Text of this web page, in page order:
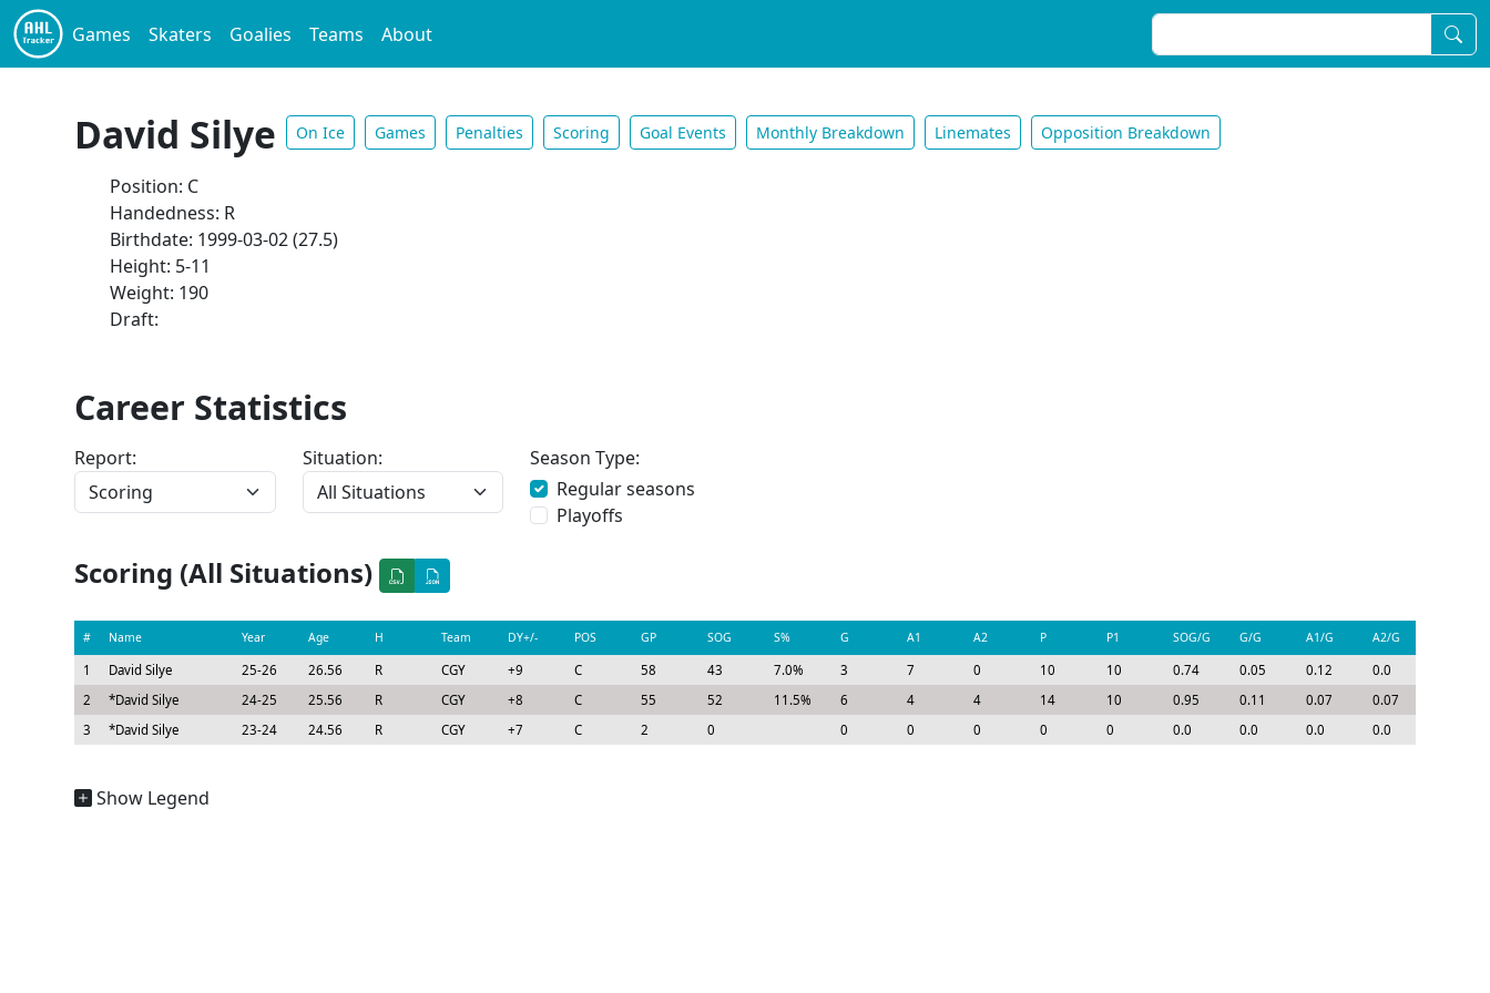
Games Skaters Goalies Teams About
David Silye On Ice Games Penalties Scoring Goal Events Monthly Breakdown Linemates Opposition Breakdown
Position: C
Handedness: R
Birthdate: 1999-03-02 (27.5)
Height: 5-11
Weight: 190
Draft:
Career Statistics
Report: Situation:
Season Type:
Regular seasons
Playoffs
Scoring (All Situations)
# Name Year Age H Team DY+/- POS GP SOG S% G A1 A2 P P1 SOG/G G/G A1/G A2/G
1 David Silye 25-26 26.56 R CGY +9 C 58 43 7.0% 3 7 0 10 10 0.74 0.05 0.12 0.0
2
*David Silye 24-25 25.56 R CGY +8 C 55 52 11.5% 6 4 4 14 10 0.95 0.11 0.07 0.07
3
*David Silye 23-24 24.56 R CGY +7 C 2 0 0 0 0 0 0 0.0 0.0 0.0 0.0
Show Legend